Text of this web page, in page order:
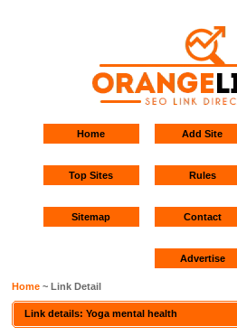
Home Add Site
Top Sites Rules
Sitemap Contact
Advertise
Home ~ Link Detail
Link details: Yoga mental health